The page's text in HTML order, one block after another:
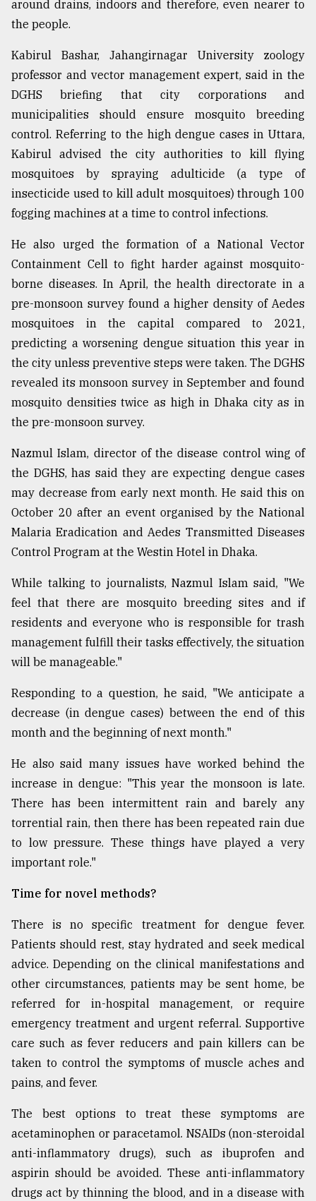
around drains, indoors and therefore, even nearer to
the people.
Kabirul Bashar, Jahangirnagar University zoology
professor and vector management expert, said in the
DGHS briefing that city corporations and
municipalities should ensure mosquito breeding
control. Referring to the high dengue cases in Uttara,
Kabirul advised the city authorities to kill flying
mosquitoes by spraying adulticide (a type of
insecticide used to kill adult mosquitoes) through 100
fogging machines at a time to control infections.
He also urged the formation of a National Vector
Containment Cell to fight harder against mosquito-
borne diseases. In April, the health directorate in a
pre-monsoon survey found a higher density of Aedes
mosquitoes in the capital compared to 2021,
predicting a worsening dengue situation this year in
the city unless preventive steps were taken. The DGHS
revealed its monsoon survey in September and found
mosquito densities twice as high in Dhaka city as in
the pre-monsoon survey.
Nazmul Islam, director of the disease control wing of
the DGHS, has said they are expecting dengue cases
may decrease from early next month. He said this on
October 20 after an event organised by the National
Malaria Eradication and Aedes Transmitted Diseases
Control Program at the Westin Hotel in Dhaka.
While talking to journalists, Nazmul Islam said, "We
feel that there are mosquito breeding sites and if
residents and everyone who is responsible for trash
management fulfill their tasks effectively, the situation
will be manageable."
Responding to a question, he said, "We anticipate a
decrease (in dengue cases) between the end of this
month and the beginning of next month."
He also said many issues have worked behind the
increase in dengue: "This year the monsoon is late.
There has been intermittent rain and barely any
torrential rain, then there has been repeated rain due
to low pressure. These things have played a very
important role."
Time for novel methods?
There is no specific treatment for dengue fever.
Patients should rest, stay hydrated and seek medical
advice. Depending on the clinical manifestations and
other circumstances, patients may be sent home, be
referred for in-hospital management, or require
emergency treatment and urgent referral. Supportive
care such as fever reducers and pain killers can be
taken to control the symptoms of muscle aches and
pains, and fever.
The best options to treat these symptoms are
acetaminophen or paracetamol. NSAIDs (non-steroidal
anti-inflammatory drugs), such as ibuprofen and
aspirin should be avoided. These anti-inflammatory
drugs act by thinning the blood, and in a disease with